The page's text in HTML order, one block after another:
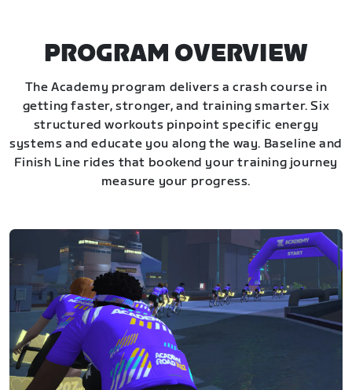
PROGRAM OVERVIEW
The Academy program delivers a crash course in
getting faster, stronger, and training smarter. Six
structured workouts pinpoint specific energy
systems and educate you along the way. Baseline and
Finish Line rides that bookend your training journey
measure your progress.